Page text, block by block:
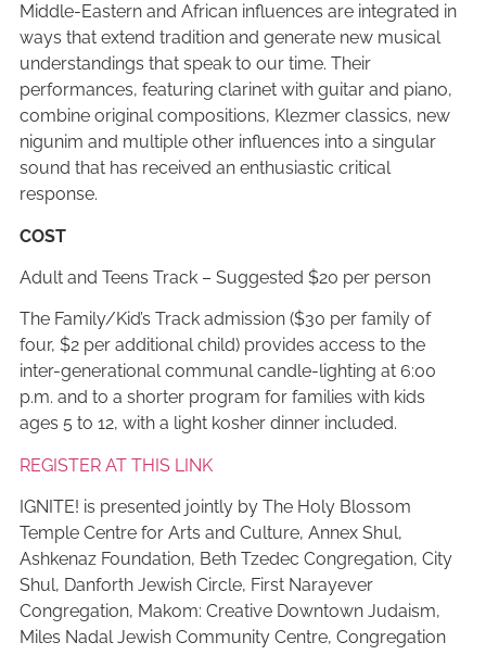
Middle-Eastern and African influences are integrated in
ways that extend tradition and generate new musical
understandings that speak to our time. Their
performances, featuring clarinet with guitar and piano,
combine original compositions, Klezmer classics, new
nigunim and multiple other influences into a singular
sound that has received an enthusiastic critical
response.
COST
Adult and Teens Track – Suggested $20 per person
The Family/Kid’s Track admission ($30 per family of
four, $2 per additional child) provides access to the
inter-generational communal candle-lighting at 6:00
p.m. and to a shorter program for families with kids
ages 5 to 12, with a light kosher dinner included.
REGISTER AT THIS LINK
IGNITE! is presented jointly by The Holy Blossom
Temple Centre for Arts and Culture, Annex Shul,
Ashkenaz Foundation, Beth Tzedec Congregation, City
Shul, Danforth Jewish Circle, First Narayever
Congregation, Makom: Creative Downtown Judaism,
Miles Nadal Jewish Community Centre, Congregation